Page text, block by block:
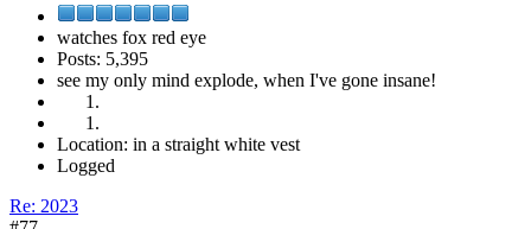
watches fox red eye
Posts: 5,395
see my only mind explode, when I've gone insane!
Location: in a straight white vest
Logged
Re: 2023